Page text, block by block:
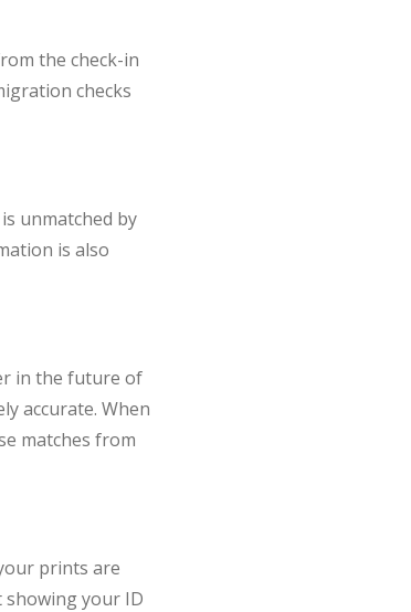
the check-in
checks
unmatched by
is also
in the future of
accurate. When
matches from
prints are
your ID